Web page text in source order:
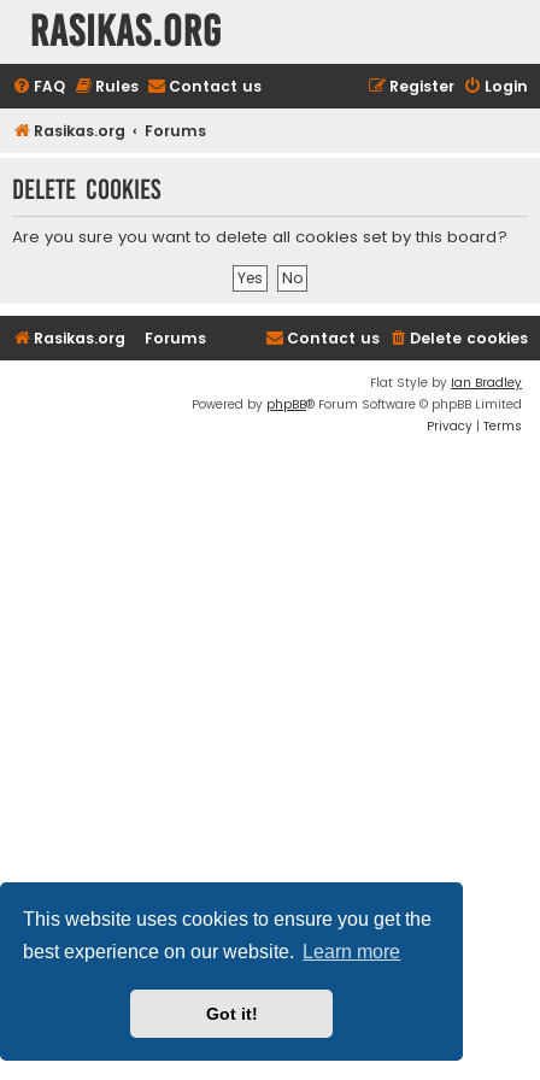
This website uses cookies to ensure you get the
best experience on our website.
Learn more
Got it!
rasikas.org
FAQ Rules Contact us Login
Register
Rasikas.org Forums
Delete cookies
Are you sure you want to delete all cookies set by this board?
Rasikas.org Forums Delete cookies
Contact us
Flat Style by Ian Bradley
Powered by phpBB® Forum Software © phpBB Limited
Privacy | Terms